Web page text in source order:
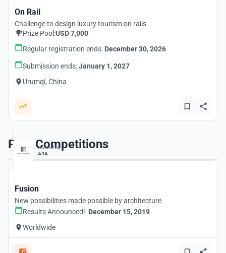
On Rail
Challenge to design luxury tourism on rails
Prize Pool:USD 7,000
Regular registration ends: December 30, 2026
Submission ends:January 1, 2027
Urumqi, China
Past Competitions
Hosted by
A4A
Fusion
New possibilities made possible by architecture
Results Announced!: December 15, 2019
Worldwide